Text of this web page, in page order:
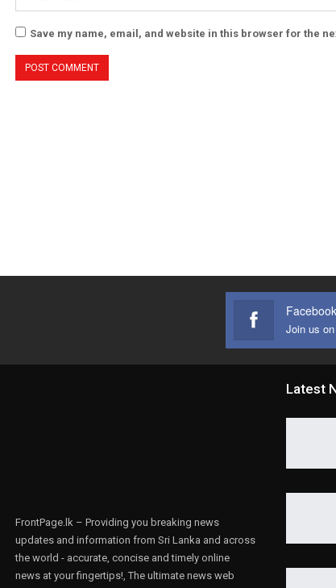
Save my name, email, and website in this browser for the
Facebook
Join us
FrontPage.lk – Providing you breaking news
updates and information from Sri Lanka and across
the world - accurate, concise and timely online
news at your fingertips!, The ultimate news web
Latest